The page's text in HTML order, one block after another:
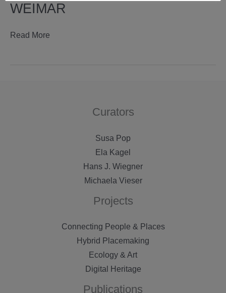
WEIMAR
susa
Read More
Curators
Susa Pop
Ela Kagel
Hans J. Wiegner
Michaela Vieser
Projects
Connecting People & Places
Hybrid Placemaking
Ecology & Art
Digital Heritage
Publications